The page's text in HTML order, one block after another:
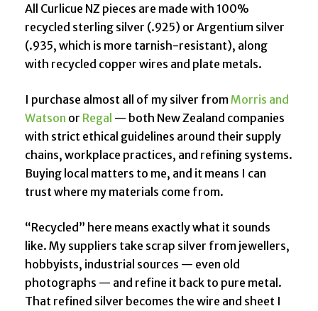
All Curlicue NZ pieces are made with 100%
recycled sterling silver (.925) or Argentium silver
(.935, which is more tarnish-resistant), along
with recycled copper wires and plate metals.
I purchase almost all of my silver fromMorris and
Watson or Regal — both New Zealand companies
with strict ethical guidelines around their supply
chains, workplace practices, and refining systems.
Buying local matters to me, and it means I can
trust where my materials come from.
“Recycled” here means exactly what it sounds
like. My suppliers take scrap silver from jewellers,
hobbyists, industrial sources — even old
photographs — and refine it back to pure metal.
That refined silver becomes the wire and sheet I